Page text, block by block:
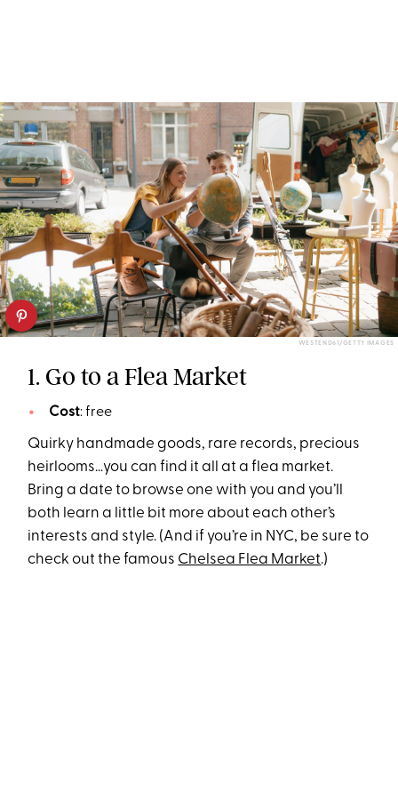
WESTEND61/GETTY IMAGES
1. Go to a Flea Market
Cost: free
Quirky handmade goods, rare records, precious
heirlooms…you can find it all at a flea market.
Bring a date to browse one with you and you’ll
both learn a little bit more about each other’s
interests and style. (And if you’re in NYC, be sure to
check out the famous Chelsea Flea Market.)